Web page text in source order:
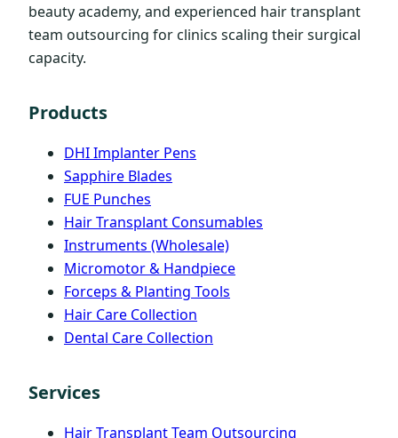
beauty academy, and experienced hair transplant
team outsourcing for clinics scaling their surgical
capacity.
Products
DHI Implanter Pens
Sapphire Blades
FUE Punches
Hair Transplant Consumables
Instruments (Wholesale)
Micromotor & Handpiece
Forceps & Planting Tools
Hair Care Collection
Dental Care Collection
Services
Hair Transplant Team Outsourcing